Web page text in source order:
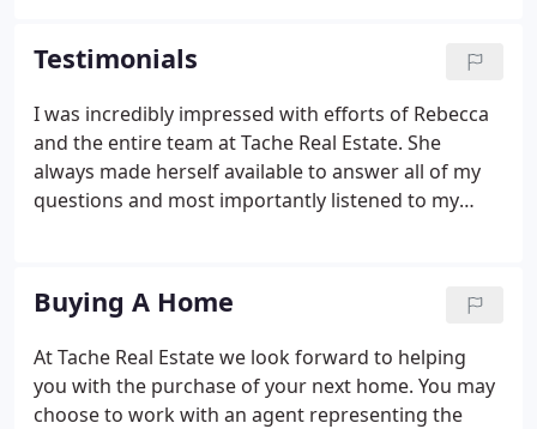
and in doing so, we have compiled the following list
of useful web sites.
Testimonials
I was incredibly impressed with efforts of Rebecca
and the entire team at Tache Real Estate. She
always made herself available to answer all of my
questions and most importantly listened to my
it, but Rebecca pressed forward and was able to
get me much more than many thought was
possible.
Buying A Home
At Tache Real Estate we look forward to helping
you with the purchase of your next home. You may
choose to work with an agent representing the